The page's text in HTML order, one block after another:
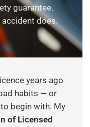
guarantee.
does.
years ago
habits — or
begin with. My
of Licensed